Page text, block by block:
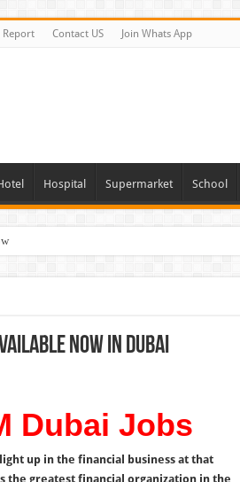
Report Contact US Join Whats App
Hospital Supermarket School
Now In Dubai
Dubai Jobs
up in the financial business at that
the greatest financial organization in the